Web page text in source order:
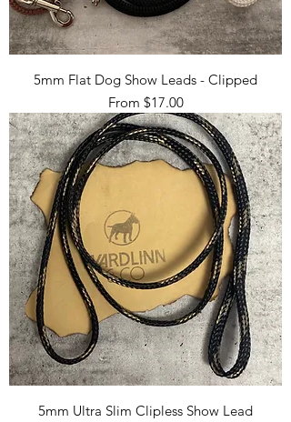
5mm Flat Dog Show Leads - Clipped
From $17.00
Sale Price
5mm Ultra Slim Clipless Show Lead